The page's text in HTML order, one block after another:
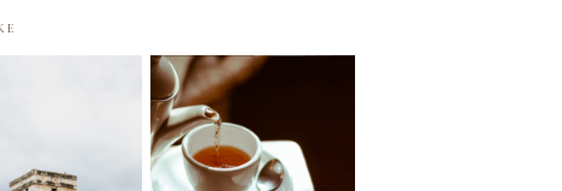
Little Things viii